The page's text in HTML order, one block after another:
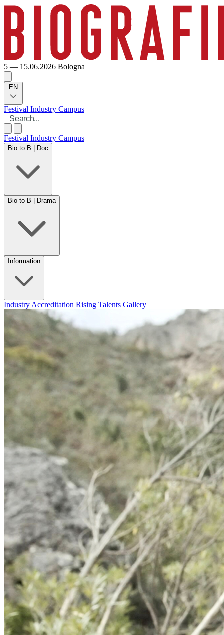
5 — 15.06.2026 Bologna
EN
Festival Industry Campus
Festival Industry Campus
Bio to B | Doc
Bio to B | Drama
Information
Industry Accreditation Rising Talents Gallery